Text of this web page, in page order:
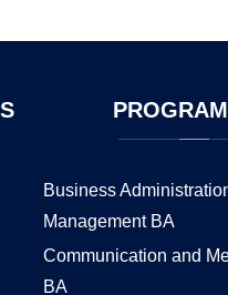
Business
Management BA
Communication and
BA